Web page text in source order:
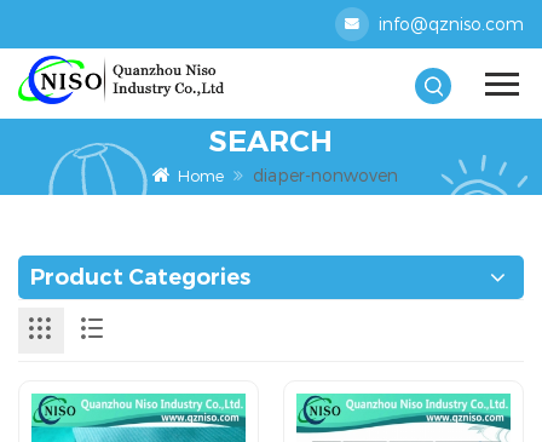
info@qzniso.com
SEARCH
Home diaper-nonwoven
Product Categories